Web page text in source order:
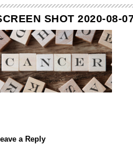
SHOT 2020-08-
a Reply